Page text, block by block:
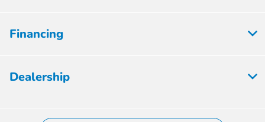
Financing
Dealership